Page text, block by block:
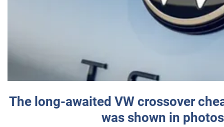
The long-awaited VW crossover
was shown in photos